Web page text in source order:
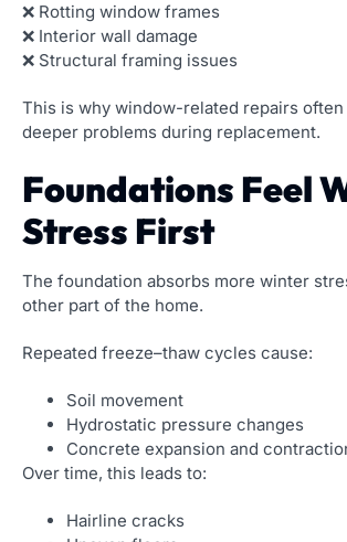
❌ Rotting window frames
❌ Interior wall damage
❌ Structural framing issues
This is why window-related repairs
deeper problems during replacement.
Foundations Feel
Stress First
The foundation absorbs more winter
other part of the home.
Repeated freeze–thaw cycles cause:
Soil movement
Hydrostatic pressure changes
Concrete expansion and
Over time, this leads to:
Hairline cracks